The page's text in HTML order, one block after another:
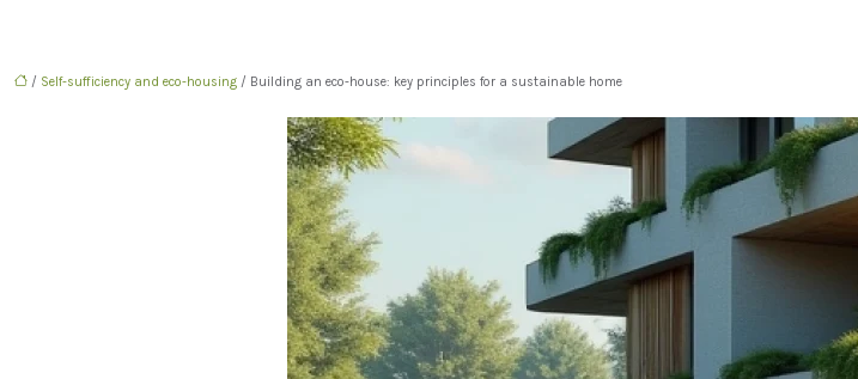
/ Self-sufficiency and eco-housing / Building an eco-house: key principles for a sustainable home